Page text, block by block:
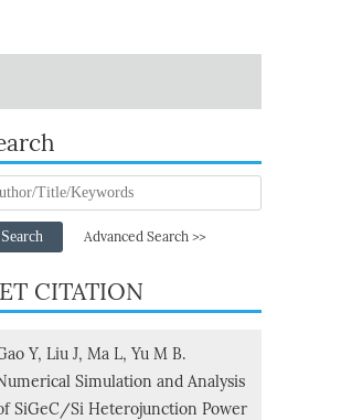
Search Advanced Search >>
CITATION
Y, Liu J, Ma L, Yu M B.
Simulation and Analysis
SiGeC/Si Heterojunction Power